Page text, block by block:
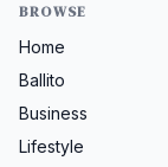
BROWSE
Home
Ballito
Business
Lifestyle